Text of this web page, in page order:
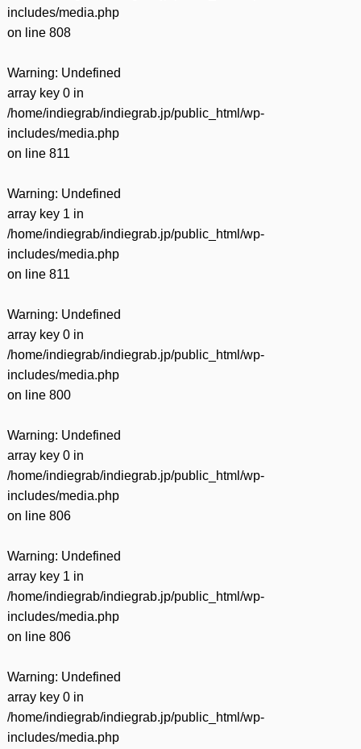
includes/media.php
on line 808
Warning: Undefined
array key 0 in
/home/indiegrab/indiegrab.jp/public_html/wp-
includes/media.php
on line 811
Warning: Undefined
array key 1 in
/home/indiegrab/indiegrab.jp/public_html/wp-
includes/media.php
on line 811
Warning: Undefined
array key 0 in
/home/indiegrab/indiegrab.jp/public_html/wp-
includes/media.php
on line 800
Warning: Undefined
array key 0 in
/home/indiegrab/indiegrab.jp/public_html/wp-
includes/media.php
on line 806
Warning: Undefined
array key 1 in
/home/indiegrab/indiegrab.jp/public_html/wp-
includes/media.php
on line 806
Warning: Undefined
array key 0 in
/home/indiegrab/indiegrab.jp/public_html/wp-
includes/media.php